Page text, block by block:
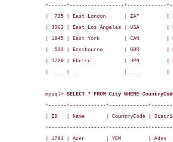
+------+------------------+-------------
|  735 | East London      | ZAF         |
| 3963 | East Los Angeles | USA
| 1845 | East York        | CAN         |
|  533 | Eastbourne       | GBR         |
| 1720 | Ebetsu           | JPN         |
|  ... | ...              | ...         |
mysql> SELECT * FROM City WHERE
+------+------------+-------------
| ID   | Name       | CountryCode |
+------+------------+-------------
| 1781 | Aden       | YEM         |